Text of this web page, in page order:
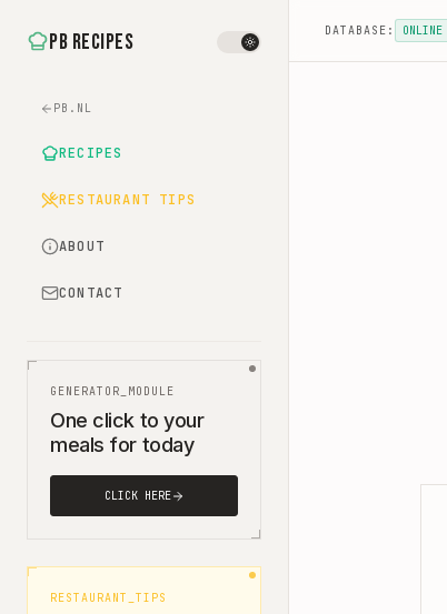
PB Recipes
PB.NL
RECIPES
RESTAURANT TIPS
ABOUT
CONTACT
GENERATOR_MODULE
One click to your
meals for today
CLICK HERE
RESTAURANT_TIPS
DATABASE: ONLINE